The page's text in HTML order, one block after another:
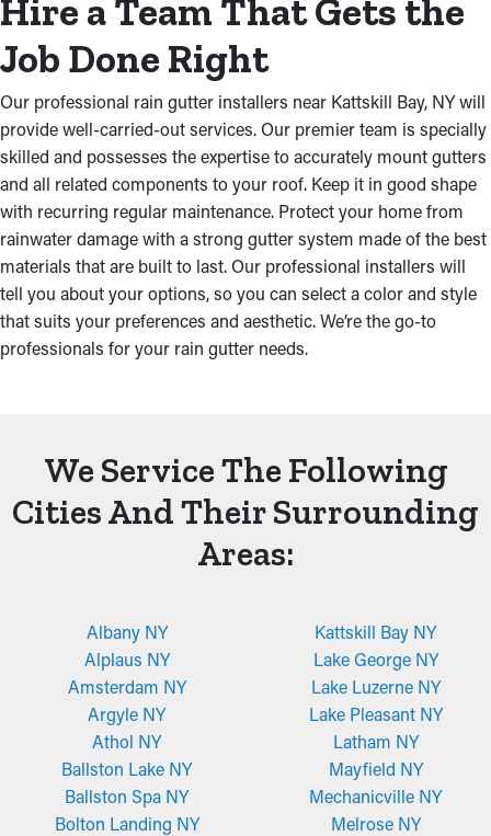
Hire a Team That Gets the
Job Done Right
Our professional rain gutter installers near Kattskill Bay, NY will
provide well-carried-out services. Our premier team is specially
skilled and possesses the expertise to accurately mount gutters
and all related components to your roof. Keep it in good shape
with recurring regular maintenance. Protect your home from
rainwater damage with a strong gutter system made of the best
materials that are built to last. Our professional installers will
tell you about your options, so you can select a color and style
that suits your preferences and aesthetic. We’re the go-to
professionals for your rain gutter needs.
We Service The Following
Cities And Their Surrounding
Areas:
Albany NY
Alplaus NY
Amsterdam NY
Argyle NY
Athol NY
Ballston Lake NY
Ballston Spa NY
Bolton Landing NY
Kattskill Bay NY
Lake George NY
Lake Luzerne NY
Lake Pleasant NY
Latham NY
Mayfield NY
Mechanicville NY
Melrose NY